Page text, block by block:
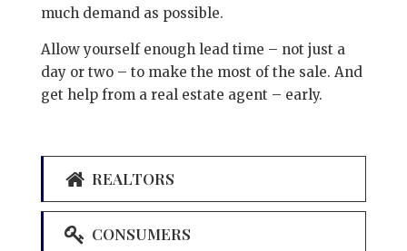
much demand as possible.
Allow yourself enough lead time – not just a
day or two – to make the most of the sale. And
get help from a real estate agent – early.
REALTORS
CONSUMERS